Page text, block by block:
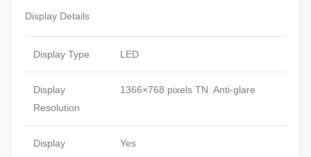
Display Details
Display Type LED
Display
Resolution
1366×768 pixels TN Anti-glare
Display
Yes